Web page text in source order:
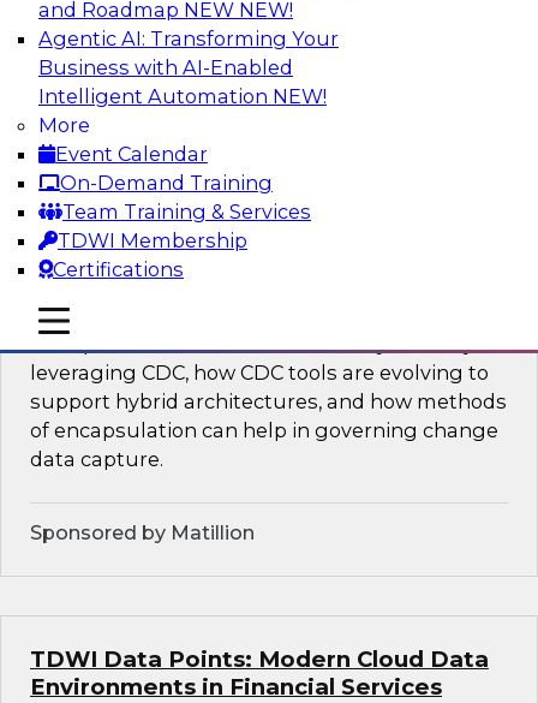
and Roadmap NEW NEW!
Agentic AI: Transforming Your
Business with AI-Enabled
Intelligent Automation NEW!
More
Event Calendar
On-Demand Training
Team Training & Services
TDWI Membership
Certifications
mobile toggle line
mobile toggle line
mobile toggle line
Join TDWI and Snowflake in a fireside chat to
learn more about global data clean rooms,
what they are, and why you should care.
Sponsored by Snowflake
Governed Change Data Capture
In this webinar, we explore how modernization
has opened the door for uncertainty in safely
leveraging CDC, how CDC tools are evolving to
support hybrid architectures, and how methods
of encapsulation can help in governing change
data capture.
Sponsored by Matillion
TDWI Data Points: Modern Cloud Data
Environments in Financial Services